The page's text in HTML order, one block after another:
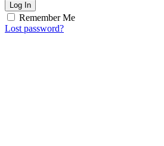
Log In
Remember Me
Lost password?